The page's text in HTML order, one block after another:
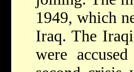
1949, which
Iraq. The
were